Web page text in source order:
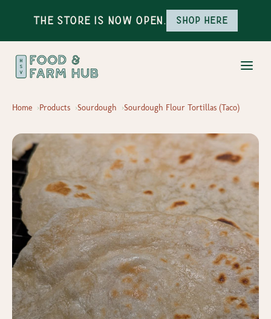
The Store is Now Open. Shop here
Home Products Sourdough Sourdough Flour Tortillas (Taco)